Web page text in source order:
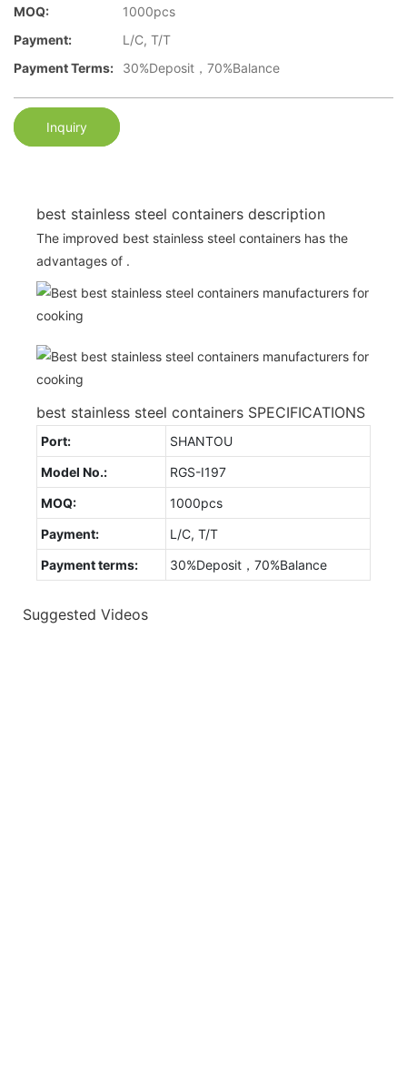
MOQ:
1000pcs
Payment:
L/C, T/T
Payment Terms:
30%Deposit，70%Balance
Inquiry
best stainless steel containers description
The improved best stainless steel containers has the
advantages of .
best stainless steel containers SPECIFICATIONS
Port:
SHANTOU
Model No.:
RGS-I197
MOQ:
1000pcs
Payment:
L/C, T/T
Payment terms:
30%Deposit，70%Balance
Suggested Videos